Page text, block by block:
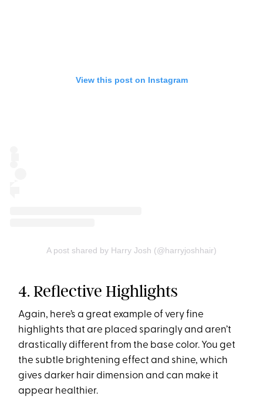
View this post on Instagram
A post shared by Harry Josh (@harryjoshhair)
4. Reflective Highlights
Again, here’s a great example of very fine
highlights that are placed sparingly and aren’t
drastically different from the base color. You get
the subtle brightening effect and shine, which
gives darker hair dimension and can make it
appear healthier.